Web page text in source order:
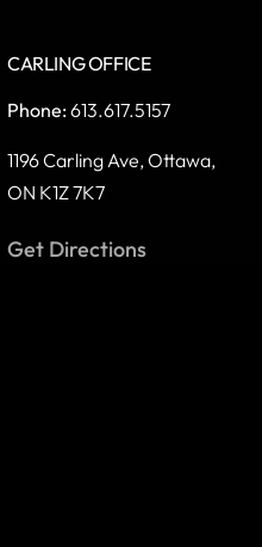
CARLING OFFICE
Phone:613.617.5157
1196 Carling Ave, Ottawa,
ON K1Z 7K7
Get Directions